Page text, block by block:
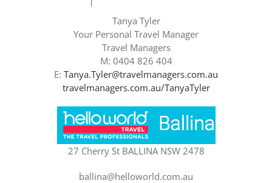
Tanya Tyler
Your Personal Travel Manager
Travel Managers
M: 0404 826 404
E: Tanya.Tyler@travelmanagers.com.au
travelmanagers.com.au/TanyaTyler
27 Cherry St BALLINA NSW 2478
ballina@helloworld.com.au